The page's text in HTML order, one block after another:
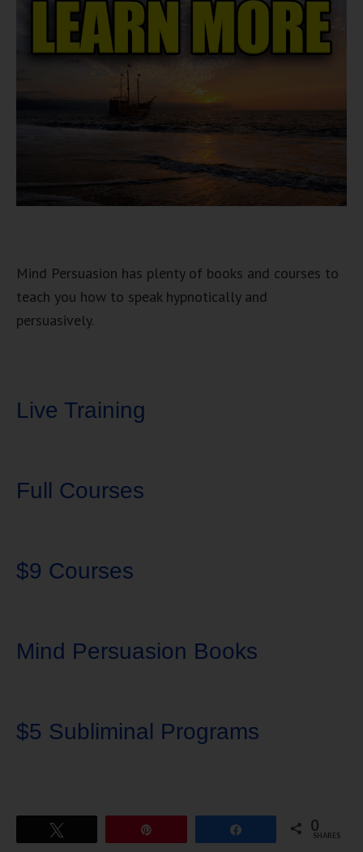
Mind Persuasion has plenty of books and courses to
teach you how to speak hypnotically and
persuasively.
Live Training
Full Courses
$9 Courses
Mind Persuasion Books
$5 Subliminal Programs
0
SHARES